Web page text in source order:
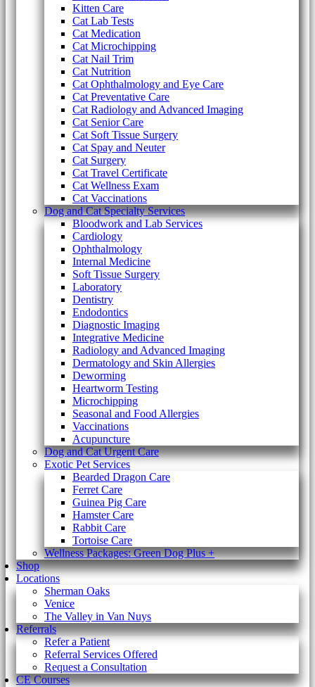
Kitten Care
Cat Lab Tests
Cat Medication
Cat Microchipping
Cat Nail Trim
Cat Nutrition
Cat Ophthalmology and Eye Care
Cat Preventative Care
Cat Radiology and Advanced Imaging
Cat Senior Care
Cat Soft Tissue Surgery
Cat Spay and Neuter
Cat Surgery
Cat Travel Certificate
Cat Wellness Exam
Cat Vaccinations
Dog and Cat Specialty Services
Bloodwork and Lab Services
Cardiology
Ophthalmology
Internal Medicine
Soft Tissue Surgery
Laboratory
Dentistry
Endodontics
Diagnostic Imaging
Integrative Medicine
Radiology and Advanced Imaging
Dermatology and Skin Allergies
Deworming
Heartworm Testing
Microchipping
Seasonal and Food Allergies
Vaccinations
Acupuncture
Dog and Cat Urgent Care
Exotic Pet Services
Bearded Dragon Care
Ferret Care
Guinea Pig Care
Hamster Care
Rabbit Care
Tortoise Care
Wellness Packages: Green Dog Plus +
Shop
Locations
Sherman Oaks
Venice
The Valley in Van Nuys
Referrals
Refer a Patient
Referral Services Offered
Request a Consultation
CE Courses